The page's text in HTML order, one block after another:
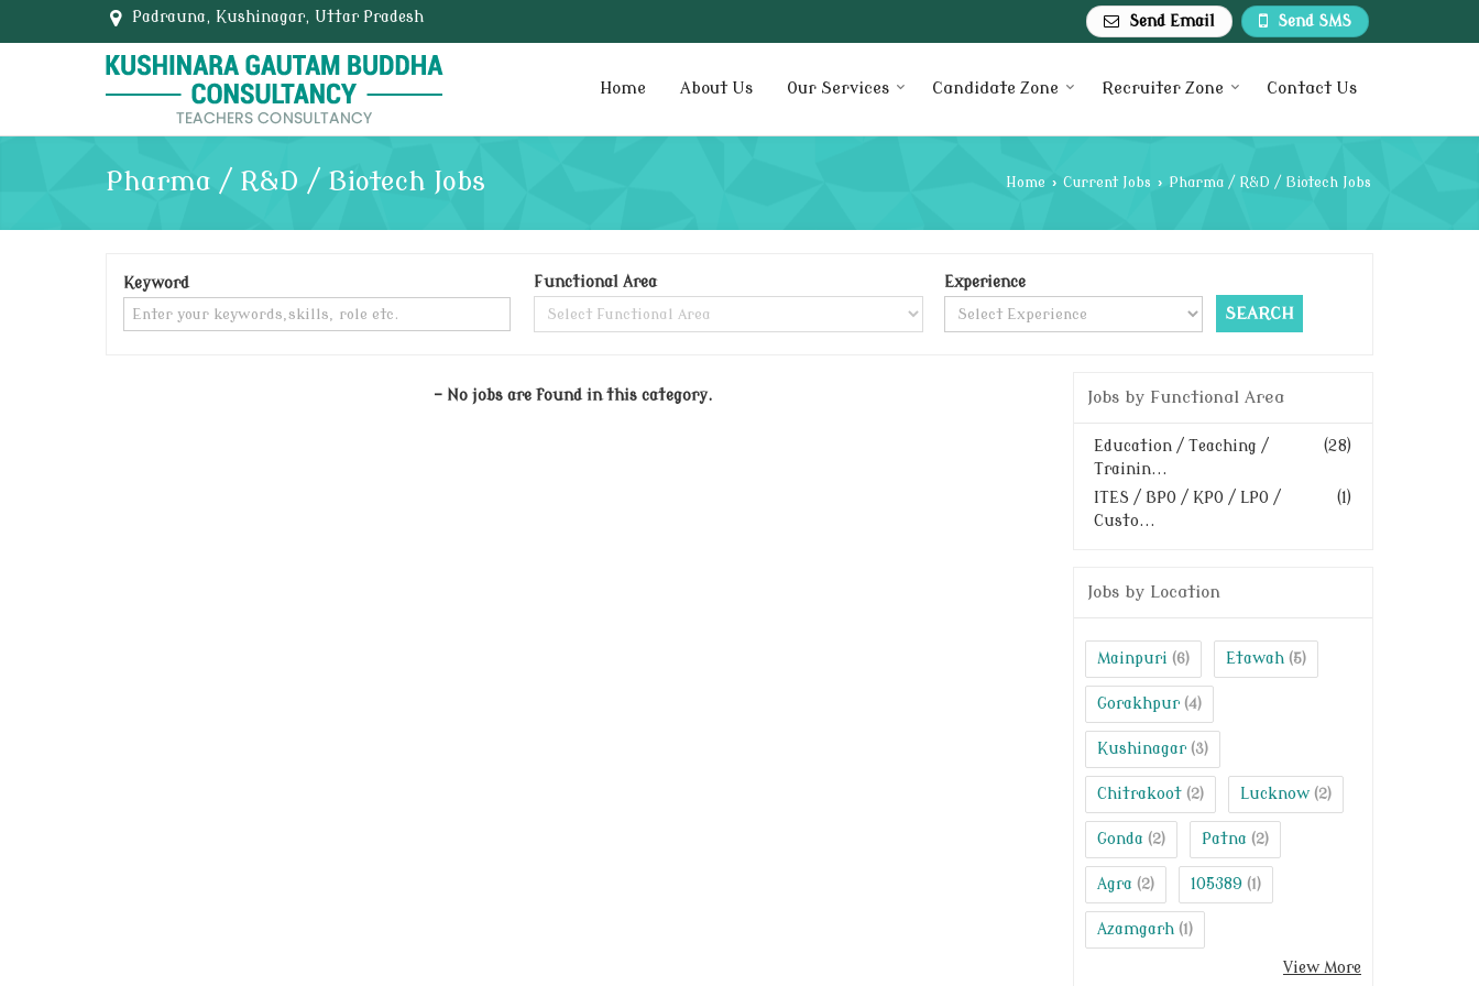
Padrauna, Kushinagar, Uttar Pradesh Send SMS
Send Email
Home About Us Our Services Candidate Zone Recruiter Zone Contact Us
Pharma / R&D / Biotech Jobs Home › Current Jobs › Pharma / R&D / Biotech Jobs
Keyword Functional Area Experience
- No jobs are found in this category. Jobs by Functional Area
(28)
Education / Teaching /
Trainin...
(1)
ITES / BPO / KPO / LPO /
Custo...
Jobs by Location
Mainpuri (6) Etawah (5)
Gorakhpur (4)
Kushinagar (3)
Chitrakoot (2) Lucknow (2)
Gonda (2) Patna (2)
Agra (2) 105389 (1)
Azamgarh (1)
View More